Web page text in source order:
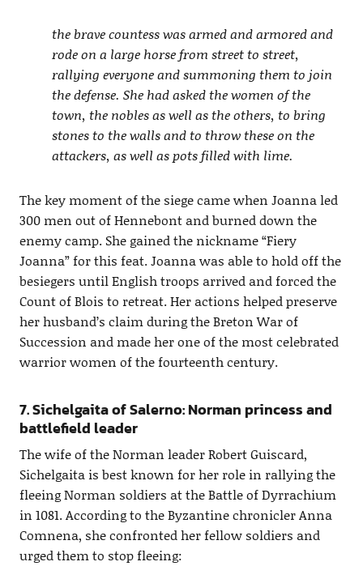
the brave countess was armed and armored and
rode on a large horse from street to street,
rallying everyone and summoning them to join
the defense. She had asked the women of the
town, the nobles as well as the others, to bring
stones to the walls and to throw these on the
attackers, as well as pots filled with lime.
The key moment of the siege came when Joanna led
300 men out of Hennebont and burned down the
enemy camp. She gained the nickname “Fiery
Joanna” for this feat. Joanna was able to hold off the
besiegers until English troops arrived and forced the
Count of Blois to retreat. Her actions helped preserve
her husband’s claim during the Breton War of
Succession and made her one of the most celebrated
warrior women of the fourteenth century.
7. Sichelgaita of Salerno: Norman princess and
battlefield leader
The wife of the Norman leader Robert Guiscard,
Sichelgaita is best known for her role in rallying the
fleeing Norman soldiers at the Battle of Dyrrachium
in 1081. According to the Byzantine chronicler Anna
Comnena, she confronted her fellow soldiers and
urged them to stop fleeing: